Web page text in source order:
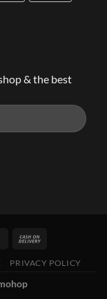
& the best
PRIVACY POLICY